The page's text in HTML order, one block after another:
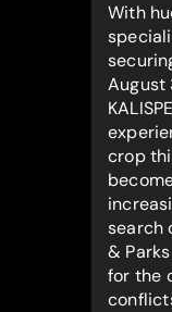
With
August
crop
search
&
for the